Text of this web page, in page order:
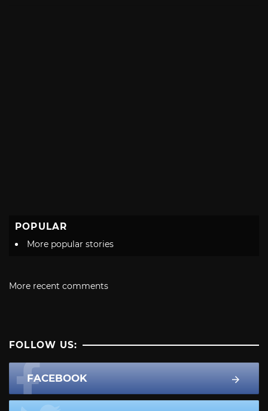
POPULAR
More popular stories
More recent comments
FOLLOW US:
FACEBOOK